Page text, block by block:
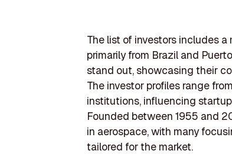
The list of investors includes
primarily from Brazil and
stand out, showcasing their
The investor profiles range
institutions, influencing
Founded between 1955 and
in aerospace, with many
tailored for the market.